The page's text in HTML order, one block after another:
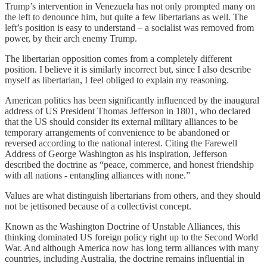
Trump’s intervention in Venezuela has not only prompted many on
the left to denounce him, but quite a few libertarians as well. The
left’s position is easy to understand – a socialist was removed from
power, by their arch enemy Trump.
The libertarian opposition comes from a completely different
position. I believe it is similarly incorrect but, since I also describe
myself as libertarian, I feel obliged to explain my reasoning.
American politics has been significantly influenced by the inaugural
address of US President Thomas Jefferson in 1801, who declared
that the US should consider its external military alliances to be
temporary arrangements of convenience to be abandoned or
reversed according to the national interest. Citing the Farewell
Address of George Washington as his inspiration, Jefferson
described the doctrine as “peace, commerce, and honest friendship
with all nations - entangling alliances with none.”
Values are what distinguish libertarians from others, and they should
not be jettisoned because of a collectivist concept.
Known as the Washington Doctrine of Unstable Alliances, this
thinking dominated US foreign policy right up to the Second World
War. And although America now has long term alliances with many
countries, including Australia, the doctrine remains influential in